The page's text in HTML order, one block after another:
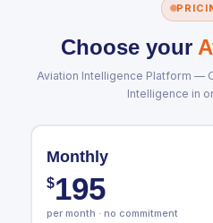
Choose your
Aviation Intelligence Platform —
Intelligence in
Monthly
$195
per month · no commitment